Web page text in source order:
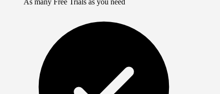
As many Free Trials as you need